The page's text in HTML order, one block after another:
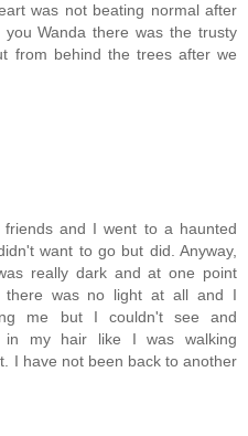
was not beating normal after
Wanda there was the trusty
from behind the trees after we
and I went to a haunted
want to go but did. Anyway,
really dark and at one point
there was no light at all and I
me but I couldn't see and
in my hair like I was walking
I have not been back to another